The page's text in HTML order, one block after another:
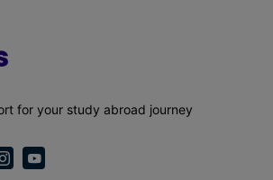
for your study abroad journey